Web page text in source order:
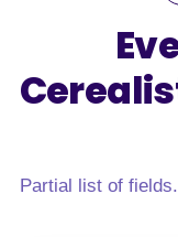
Partial list of